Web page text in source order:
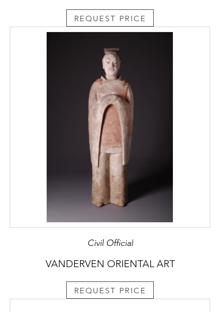
REQUEST PRICE
Civil Official
VANDERVEN ORIENTAL ART
REQUEST PRICE